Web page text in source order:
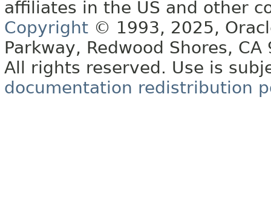
affiliates in the US and other
Copyright © 1993, 2025,
Parkway, Redwood Shores, CA
All rights reserved. Use is
documentation redistribution